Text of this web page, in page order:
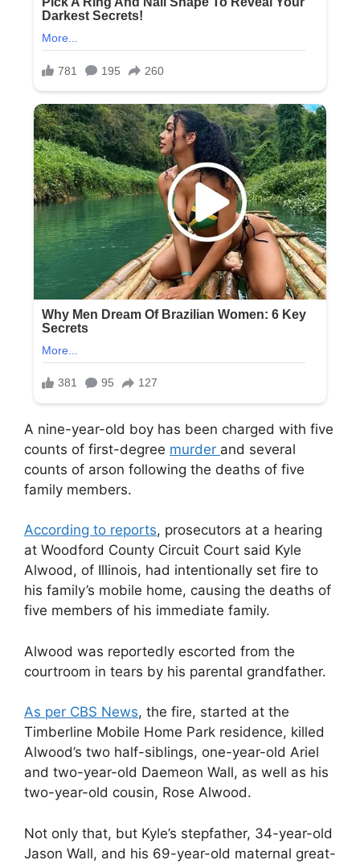
A nine-year-old boy has been charged with five
counts of first-degree murder and several
counts of arson following the deaths of five
family members.
According to reports, prosecutors at a hearing
at Woodford County Circuit Court said Kyle
Alwood, of Illinois, had intentionally set fire to
his family’s mobile home, causing the deaths of
five members of his immediate family.
Alwood was reportedly escorted from the
courtroom in tears by his parental grandfather.
As per CBS News, the fire, started at the
Timberline Mobile Home Park residence, killed
Alwood’s two half-siblings, one-year-old Ariel
and two-year-old Daemeon Wall, as well as his
two-year-old cousin, Rose Alwood.
Not only that, but Kyle’s stepfather, 34-year-old
Jason Wall, and his 69-year-old maternal great-